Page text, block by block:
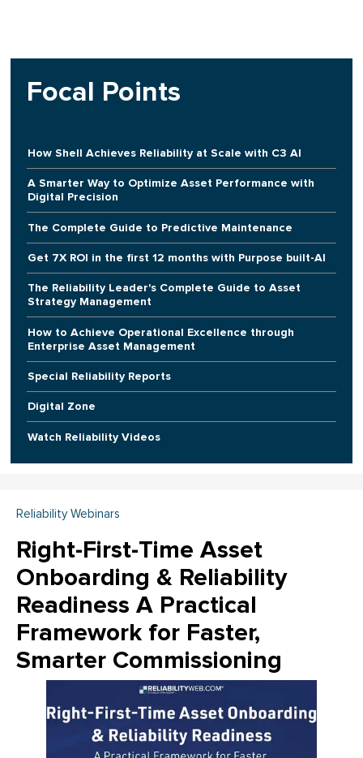
Focal Points
How Shell Achieves Reliability at Scale with C3 AI
A Smarter Way to Optimize Asset Performance with
Digital Precision
The Complete Guide to Predictive Maintenance
Get 7X ROI in the first 12 months with Purpose built-AI
The Reliability Leader's Complete Guide to Asset
Strategy Management
How to Achieve Operational Excellence through
Enterprise Asset Management
Special Reliability Reports
Digital Zone
Watch Reliability Videos
Reliability Webinars
Right-First-Time Asset
Onboarding & Reliability
Readiness A Practical
Framework for Faster,
Smarter Commissioning